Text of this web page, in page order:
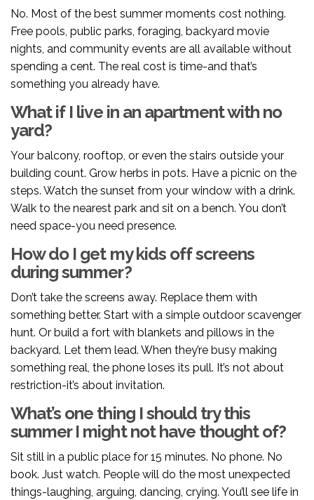
No. Most of the best summer moments cost nothing.
Free pools, public parks, foraging, backyard movie
nights, and community events are all available without
spending a cent. The real cost is time-and that’s
something you already have.
What if I live in an apartment with no
yard?
Your balcony, rooftop, or even the stairs outside your
building count. Grow herbs in pots. Have a picnic on the
steps. Watch the sunset from your window with a drink.
Walk to the nearest park and sit on a bench. You don’t
need space-you need presence.
How do I get my kids off screens
during summer?
Don’t take the screens away. Replace them with
something better. Start with a simple outdoor scavenger
hunt. Or build a fort with blankets and pillows in the
backyard. Let them lead. When they’re busy making
something real, the phone loses its pull. It’s not about
restriction-it’s about invitation.
What’s one thing I should try this
summer I might not have thought of?
Sit still in a public place for 15 minutes. No phone. No
book. Just watch. People will do the most unexpected
things-laughing, arguing, dancing, crying. You’ll see life in